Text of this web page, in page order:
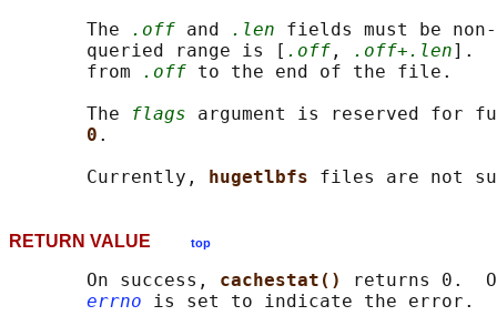
       The
.off and .len fields must be
       queried range is [
.off , .off+.len].
       from
.off to the end of the file.
       The
flags argument is reserved for
0 .
       Currently,
hugetlbfs
RETURN VALUE top
       On success,
cachestat()
returns 0.
errno